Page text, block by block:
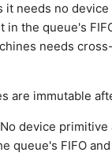
it needs no
the queue's
needs
are immutable
device
queue's FIFO